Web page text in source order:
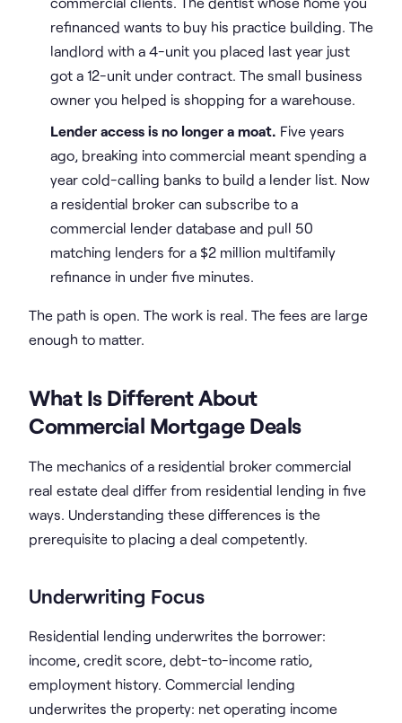
refinanced wants to buy his practice building. The
landlord with a 4-unit you placed last year just
got a 12-unit under contract. The small business
owner you helped is shopping for a warehouse.
Lender access is no longer a moat. Five years
ago, breaking into commercial meant spending a
year cold-calling banks to build a lender list. Now
a residential broker can subscribe to a
commercial lender database and pull 50
matching lenders for a $2 million multifamily
refinance in under five minutes.
The path is open. The work is real. The fees are large
enough to matter.
What Is Different About
Commercial Mortgage Deals
The mechanics of a residential broker commercial
real estate deal differ from residential lending in five
ways. Understanding these differences is the
prerequisite to placing a deal competently.
Underwriting Focus
Residential lending underwrites the borrower:
income, credit score, debt-to-income ratio,
employment history. Commercial lending
underwrites the property: net operating income